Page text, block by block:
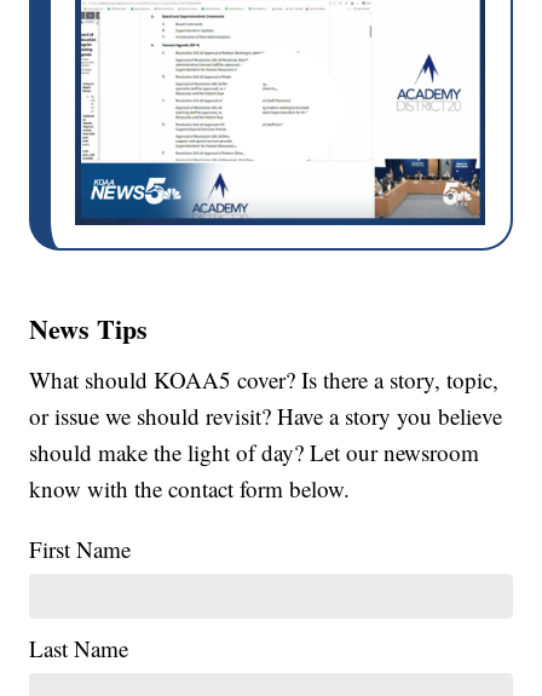
News Tips
What should KOAA5 cover? Is there a story, topic,
or issue we should revisit? Have a story you believe
should make the light of day? Let our newsroom
know with the contact form below.
First Name
Last Name